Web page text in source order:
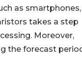
as smartphones,
takes a step
Moreover,
the forecast